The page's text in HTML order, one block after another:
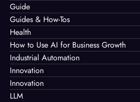
Guide
Guides & How-Tos
Health
How to Use AI for Business Growth
Industrial Automation
Innovation
Innovation
LLM